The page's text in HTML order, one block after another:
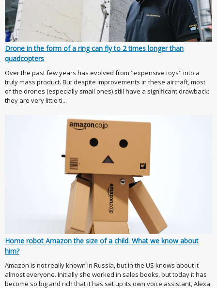
Drone in the form of a ring can fly to 2 times longer than
quadcopters
Over the past few years has evolved from "expensive toys" into a
truly mass product. But despite improvements in these aircraft, most
of the drones (especially small ones) still have a significant drawback:
they are very little ti...
Home robot Amazon the size of a child. What we know about
him?
Amazon is not really known in Russia, but in the US knows about it
almost everyone. Initially she worked in sales books, but today it has
become so big and rich that it has set up its own voice assistant, Alexa,